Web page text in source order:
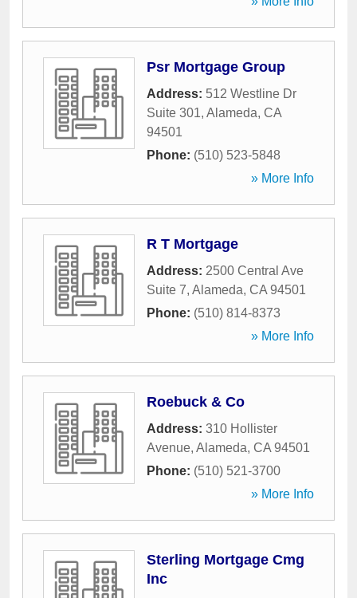
Psr Mortgage Group
Address: 512 Westline Dr
Suite 301, Alameda, CA
94501
Phone: (510) 523-5848
» More Info
R T Mortgage
Address: 2500 Central Ave
Suite 7, Alameda, CA 94501
Phone: (510) 814-8373
» More Info
Roebuck & Co
Address: 310 Hollister
Avenue, Alameda, CA 94501
Phone: (510) 521-3700
» More Info
Sterling Mortgage Cmg
Inc